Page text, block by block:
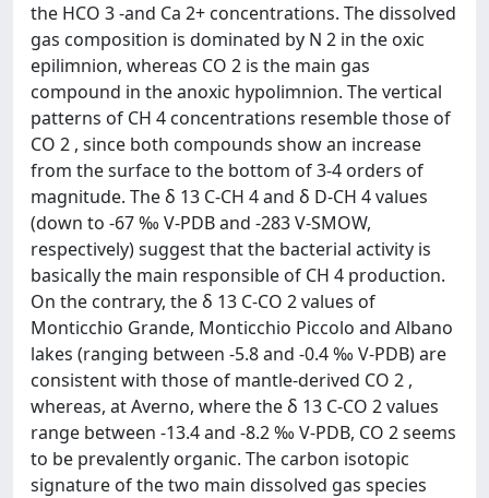
the HCO 3 -and Ca 2+ concentrations. The dissolved
gas composition is dominated by N 2 in the oxic
epilimnion, whereas CO 2 is the main gas
compound in the anoxic hypolimnion. The vertical
patterns of CH 4 concentrations resemble those of
CO 2 , since both compounds show an increase
from the surface to the bottom of 3-4 orders of
magnitude. The δ 13 C-CH 4 and δ D-CH 4 values
(down to -67 ‰ V-PDB and -283 V-SMOW,
respectively) suggest that the bacterial activity is
basically the main responsible of CH 4 production.
On the contrary, the δ 13 C-CO 2 values of
Monticchio Grande, Monticchio Piccolo and Albano
lakes (ranging between -5.8 and -0.4 ‰ V-PDB) are
consistent with those of mantle-derived CO 2 ,
whereas, at Averno, where the δ 13 C-CO 2 values
range between -13.4 and -8.2 ‰ V-PDB, CO 2 seems
to be prevalently organic. The carbon isotopic
signature of the two main dissolved gas species